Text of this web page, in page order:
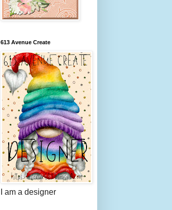
613 Avenue Create
I am a designer